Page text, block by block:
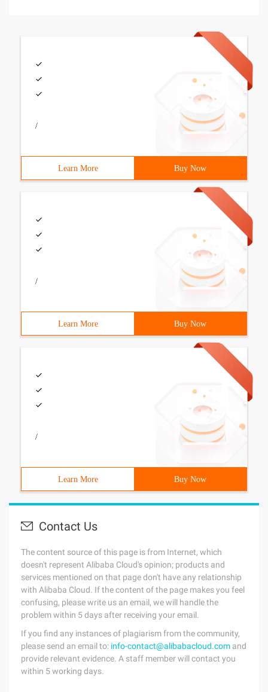
/
Learn More Buy Now
/
Learn More Buy Now
/
Learn More Buy Now
Contact Us
The content source of this page is from Internet, which
doesn't represent Alibaba Cloud's opinion; products and
services mentioned on that page don't have any relationship
with Alibaba Cloud. If the content of the page makes you feel
confusing, please write us an email, we will handle the
problem within 5 days after receiving your email.
If you find any instances of plagiarism from the community,
please send an email to: info-contact@alibabacloud.com and
provide relevant evidence. A staff member will contact you
within 5 working days.